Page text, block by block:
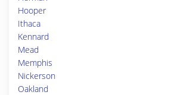
Hooper
Ithaca
Kennard
Mead
Memphis
Nickerson
Oakland